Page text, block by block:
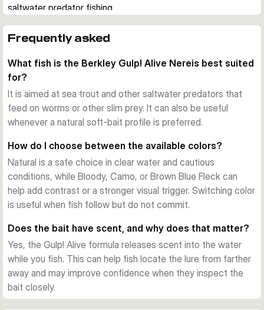
saltwater predator fishing.
The long segmented body is designed to copy the look and
a subtle, natural action that works well when fish are feeding
on slim, soft prey.
Gulp! scent trail
The bait releases Berkley Gulp! scent while fishing, creating
a trail in the water. That added attraction can help draw fish
convincing presentation.
Easy to fish in different styles
At 15 cm and 59 g, the Nereis can be worked from shore or
boat. It can be rigged for different soft-bait techniques
depending on your target species and the depth you want to
Practical jar packaging
Each pack contains 14 pieces stored in liquid inside a
resealable bucket. This helps keep the baits ready for
repeated trips and supports consistent scent performance
over time.
Frequently asked
What fish is the Berkley Gulp! Alive Nereis best suited
for?
It is aimed at sea trout and other saltwater predators that
feed on worms or other slim prey. It can also be useful
whenever a natural soft-bait profile is preferred.
How do I choose between the available colors?
Natural is a safe choice in clear water and cautious
conditions, while Bloody, Camo, or Brown Blue Fleck can
help add contrast or a stronger visual trigger. Switching color
is useful when fish follow but do not commit.
Does the bait have scent, and why does that matter?
Yes, the Gulp! Alive formula releases scent into the water
while you fish. This can help fish locate the lure from farther
away and may improve confidence when they inspect the
bait closely.